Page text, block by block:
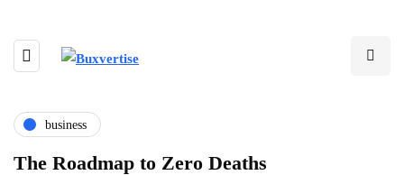
business
The Roadmap to Zero Deaths